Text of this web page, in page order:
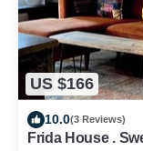
US $166
10.0(3 Reviews)
Frida House .